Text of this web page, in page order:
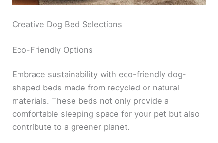
Creative Dog Bed Selections
Eco-Friendly Options
Embrace sustainability with eco-friendly dog-
shaped beds made from recycled or natural
materials. These beds not only provide a
comfortable sleeping space for your pet but also
contribute to a greener planet.